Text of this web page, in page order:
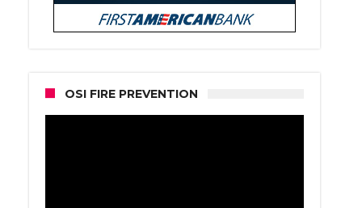
OSI FIRE PREVENTION